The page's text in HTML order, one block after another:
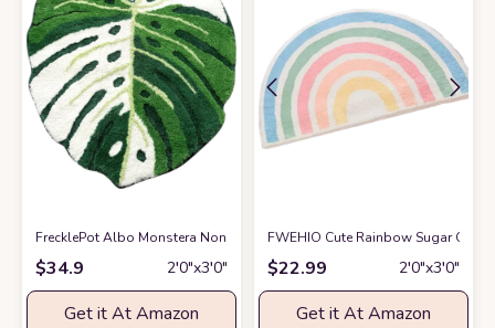
FrecklePot Albo Monstera Non Slip Bath Mat or Kitchen Tufted Rug |
$34.9 2′0″x3′0″
Get it At Amazon
FWEHIO Cute Rainbow Sugar
$22.99 2′0″x3′0″
Get it At Amazon